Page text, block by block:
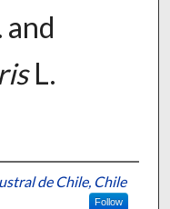
L.
de Chile, Chile
Follow